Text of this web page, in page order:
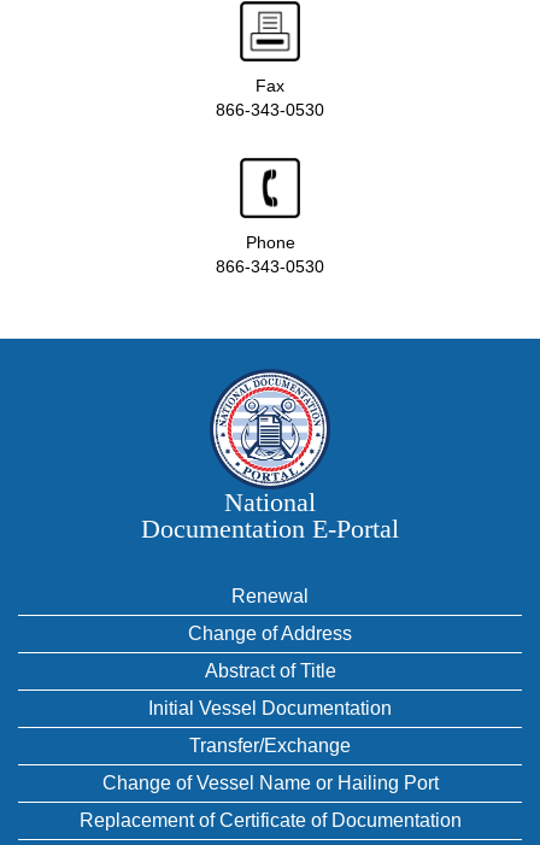
Fax
866-343-0530
Phone
866-343-0530
National
Documentation E‑Portal
Renewal
Change of Address
Abstract of Title
Initial Vessel Documentation
Transfer/Exchange
Change of Vessel Name or Hailing Port
Replacement of Certificate of Documentation